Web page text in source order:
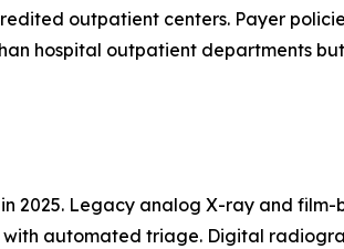
outpatient centers. Payer
hospital outpatient departments
2025. Legacy analog X-ray and
automated triage. Digital